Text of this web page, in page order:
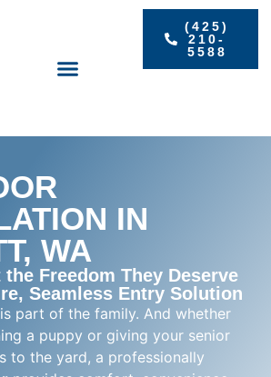
(425)
210-
5588
IN
WA
Freedom They Deserve
Seamless Entry Solution
part of the family. And whether
a puppy or giving your senior
to the yard, a professionally